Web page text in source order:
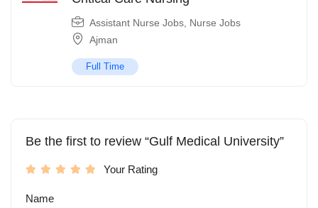
Assistant Nurse Jobs Nurse Jobs
Ajman
Full Time
Be the first to review “Gulf Medical University”
Your Rating
Name